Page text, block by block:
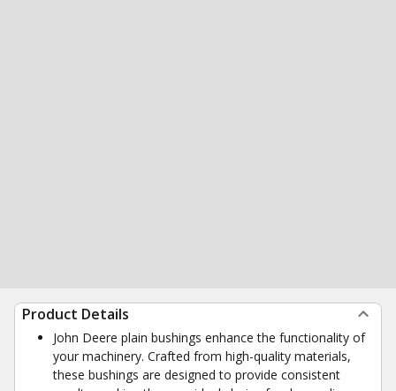
Product Details
John Deere plain bushings enhance the functionality of
your machinery. Crafted from high-quality materials,
these bushings are designed to provide consistent